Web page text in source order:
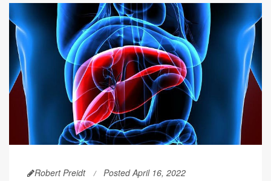
Robert Preidt Posted April 16, 2022